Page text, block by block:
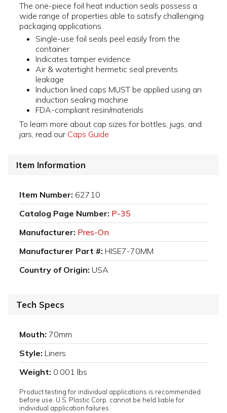
The one-piece foil heat induction seals possess a
wide range of properties able to satisfy challenging
packaging applications.
Single-use foil seals peel easily from the
container
Indicates tamper evidence
Air & watertight hermetic seal prevents
leakage
Induction lined caps MUST be applied using an
induction sealing machine
FDA-compliant resin/materials
To learn more about cap sizes for bottles, jugs, and
jars, read our Caps Guide
Item Information
Item Number: 62710
Catalog Page Number: P-35
Manufacturer: Pres-On
Manufacturer Part #: HISE7-70MM
Country of Origin: USA
Tech Specs
Mouth: 70mm
Style: Liners
Weight: 0.001 lbs
Product testing for individual applications is recommended
before use. U.S. Plastic Corp. cannot be held liable for
individual application failures.